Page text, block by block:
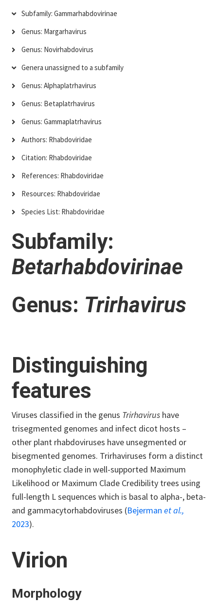
Subfamily: Gammarhabdovirinae
Genus: Margarhavirus
Genus: Novirhabdovirus
Genera unassigned to a subfamily
Genus: Alphaplatrhavirus
Genus: Betaplatrhavirus
Genus: Gammaplatrhavirus
Authors: Rhabdoviridae
Citation: Rhabdoviridae
References: Rhabdoviridae
Resources: Rhabdoviridae
Species List: Rhabdoviridae
Subfamily:
Betarhabdovirinae
Genus: Trirhavirus
Distinguishing
features
Viruses classified in the genus Trirhavirus have
trisegmented genomes and infect dicot hosts –
other plant rhabdoviruses have unsegmented or
bisegmented genomes. Trirhaviruses form a distinct
monophyletic clade in well-supported Maximum
Likelihood or Maximum Clade Credibility trees using
full-length L sequences which is basal to alpha-, beta-
and gammacytorhabdoviruses (Bejerman et al.,
2023).
Virion
Morphology